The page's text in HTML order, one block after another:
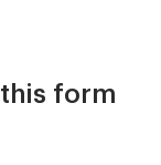
form